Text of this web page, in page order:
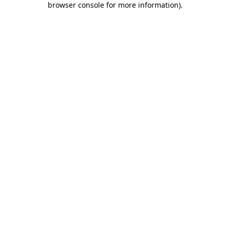
browser console for more information).